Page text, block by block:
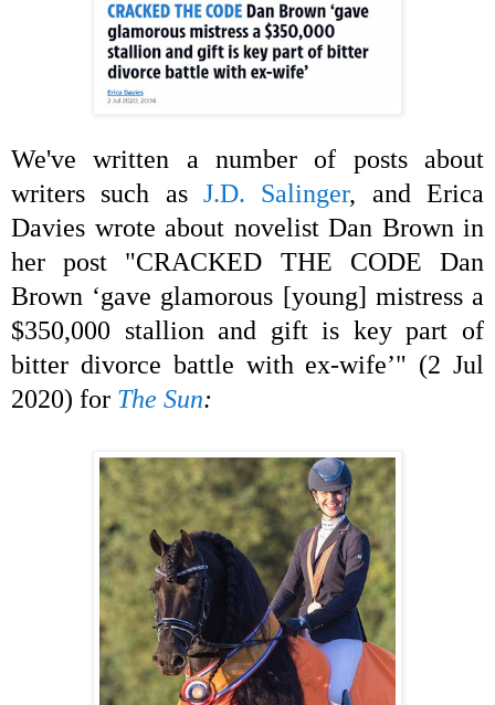
We've written a number of posts about
writers such as J.D. Salinger, and Erica
Davies wrote about novelist Dan Brown in
her post "CRACKED THE CODE Dan
Brown ‘gave glamorous [young] mistress a
$350,000 stallion and gift is key part of
bitter divorce battle with ex-wife’" (2 Jul
2020) for The Sun: